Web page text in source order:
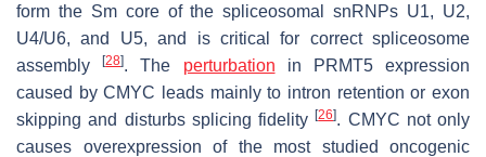
form the Sm core of the spliceosomal snRNPs U1, U2,
U4/U6, and U5, and is critical for correct spliceosome
assembly[28]. The perturbation in PRMT5 expression
caused by CMYC leads mainly to intron retention or exon
skipping and disturbs splicing fidelity[26]. CMYC not only
causes overexpression of the most studied oncogenic